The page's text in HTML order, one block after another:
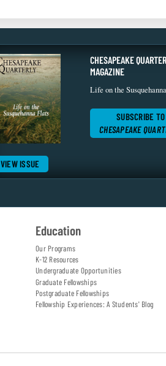
VIEW ISSUE
CHESAPEAKE
MAGAZINE
Life on the
SUBSCRIBE TO
CHESAPEAKE
Education
Our Programs
K-12 Resources
Undergraduate Opportunities
Graduate Fellowships
Postgraduate Fellowships
Fellowship Experiences: A Students' Blog